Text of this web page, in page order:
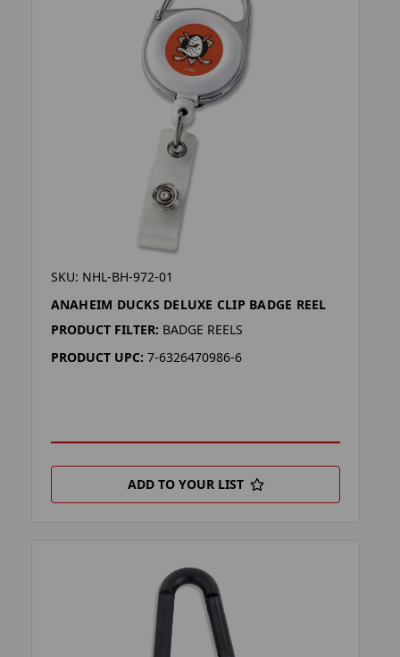
SKU: NHL-BH-972-01
ANAHEIM DUCKS DELUXE CLIP BADGE REEL
PRODUCT FILTER: BADGE REELS
PRODUCT UPC: 7-6326470986-6
ADD TO YOUR LIST